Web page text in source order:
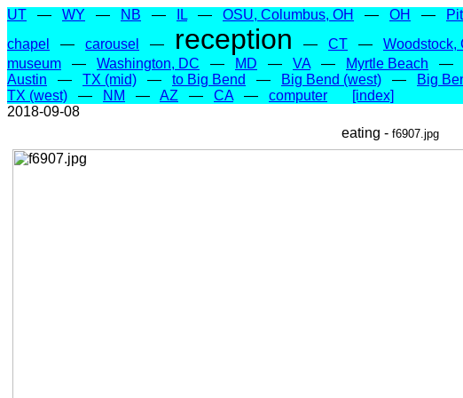
UT — WY — NB — IL — OSU, Columbus, OH — OH —
chapel
— carousel — reception — CT — Woodstock,
museum — Washington, DC — MD — VA— Myrtle Beach —
Austin — TX (mid) — to Big Bend — Big Bend (west) — Big
TX (west) — NM — AZ — CA— computer
[index]
2018-09-08
eating - f6907.jpg